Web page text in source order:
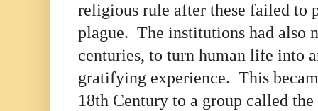
religious rule after these failed to
plague. The institutions had also
centuries, to turn human life into
gratifying experience. This
18th Century to a group called the